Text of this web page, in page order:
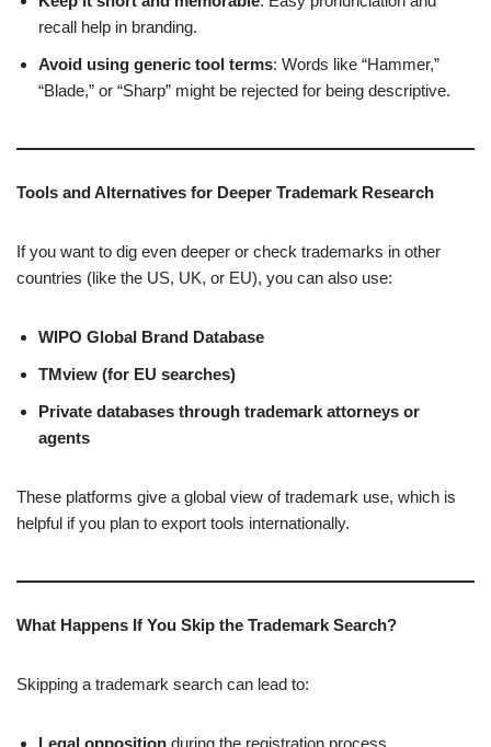
recall help in branding.
Avoid using generic tool terms: Words like “Hammer,”
“Blade,” or “Sharp” might be rejected for being descriptive.
Tools and Alternatives for Deeper Trademark Research
If you want to dig even deeper or check trademarks in other
countries (like the US, UK, or EU), you can also use:
WIPO Global Brand Database
TMview (for EU searches)
Private databases through trademark attorneys or
agents
These platforms give a global view of trademark use, which is
helpful if you plan to export tools internationally.
What Happens If You Skip the Trademark Search?
Skipping a trademark search can lead to:
Legal opposition during the registration process